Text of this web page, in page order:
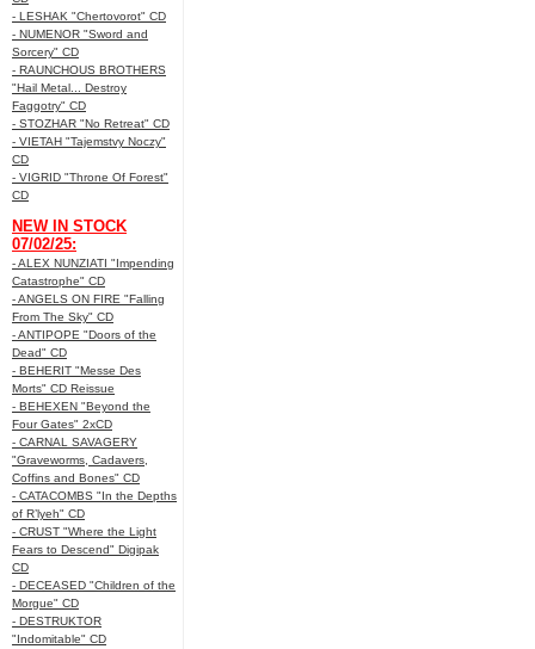
- LESHAK "Chertovorot" CD
- NUMENOR "Sword and
Sorcery" CD
- RAUNCHOUS BROTHERS
"Hail Metal... Destroy
Faggotry" CD
- STOZHAR "No Retreat" CD
- VIETAH "Tajemstvy Noczy"
CD
- VIGRID "Throne Of Forest"
CD
NEW IN STOCK
07/02/25:
- ALEX NUNZIATI "Impending
Catastrophe" CD
- ANGELS ON FIRE "Falling
From The Sky" CD
- ANTIPOPE "Doors of the
Dead" CD
- BEHERIT "Messe Des
Morts" CD Reissue
- BEHEXEN "Beyond the
Four Gates" 2xCD
- CARNAL SAVAGERY
"Graveworms, Cadavers,
Coffins and Bones" CD
- CATACOMBS "In the Depths
of R’lyeh" CD
- CRUST "Where the Light
Fears to Descend" Digipak
CD
- DECEASED "Children of the
Morgue" CD
- DESTRUKTOR
"Indomitable" CD